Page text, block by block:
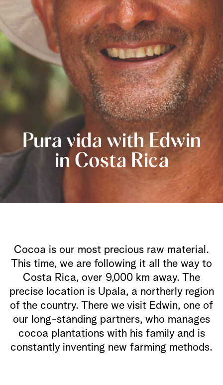
Pura vida with Edwin
in Costa Rica
Cocoa is our most precious raw material.
This time, we are following it all the way to
Costa Rica, over 9,000 km away. The
precise location is Upala, a northerly region
of the country. There we visit Edwin, one of
our long-standing partners, who manages
cocoa plantations with his family and is
constantly inventing new farming methods.